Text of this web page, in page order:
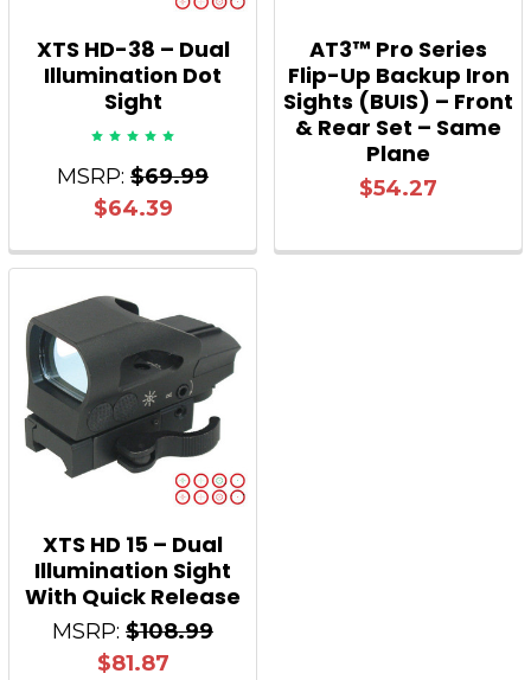
XTS HD-38 – Dual
Illumination Dot
Sight
MSRP: $69.99
$64.39
AT3™ Pro Series
Flip-Up Backup Iron
Sights (BUIS) – Front
& Rear Set – Same
Plane
$54.27
XTS HD 15 – Dual
Illumination Sight
With Quick Release
MSRP: $108.99
$81.87